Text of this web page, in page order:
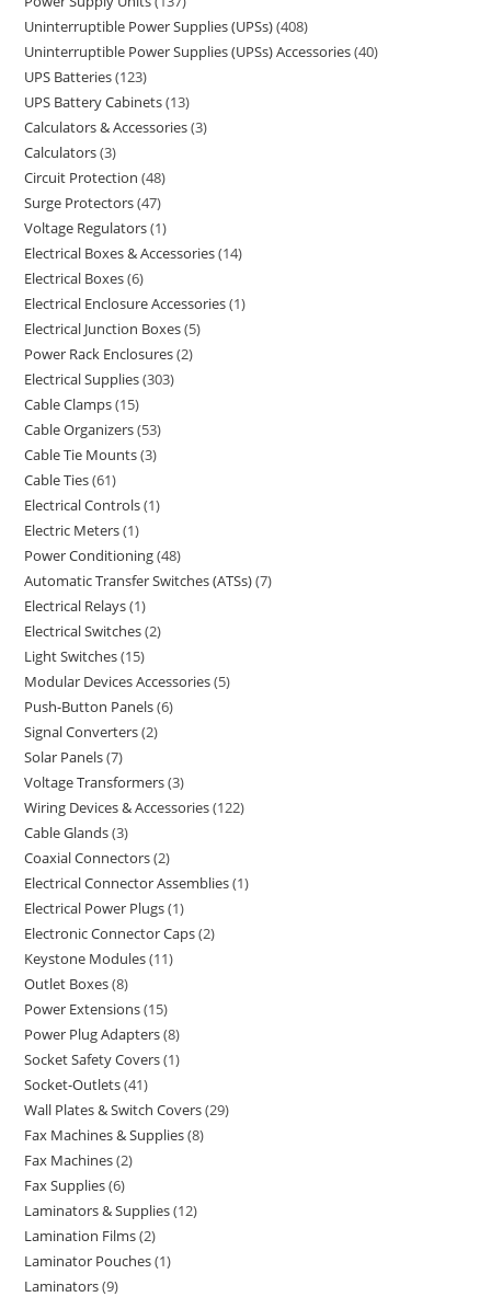
Uninterruptible Power Supplies (UPSs) 408
Uninterruptible Power Supplies (UPSs) Accessories 40
UPS Batteries 123
UPS Battery Cabinets 13
Calculators & Accessories 3
Calculators 3
Circuit Protection 48
Surge Protectors 47
Voltage Regulators 1
Electrical Boxes & Accessories 14
Electrical Boxes 6
Electrical Enclosure Accessories 1
Electrical Junction Boxes 5
Power Rack Enclosures 2
Electrical Supplies 303
Cable Clamps 15
Cable Organizers 53
Cable Tie Mounts 3
Cable Ties 61
Electrical Controls 1
Electric Meters 1
Power Conditioning 48
Automatic Transfer Switches (ATSs) 7
Electrical Relays 1
Electrical Switches 2
Light Switches 15
Modular Devices Accessories 5
Push-Button Panels 6
Signal Converters 2
Solar Panels 7
Voltage Transformers 3
Wiring Devices & Accessories 122
Cable Glands 3
Coaxial Connectors 2
Electrical Connector Assemblies 1
Electrical Power Plugs 1
Electronic Connector Caps 2
Keystone Modules 11
Outlet Boxes 8
Power Extensions 15
Power Plug Adapters 8
Socket Safety Covers 1
Socket-Outlets 41
Wall Plates & Switch Covers 29
Fax Machines & Supplies 8
Fax Machines 2
Fax Supplies 6
Laminators & Supplies 12
Lamination Films 2
Laminator Pouches 1
Laminators 9